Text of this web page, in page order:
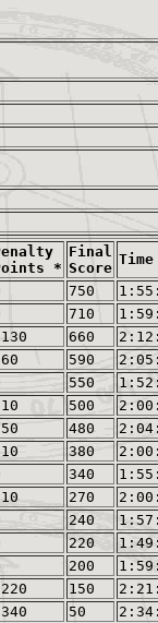
*
Final
Score
Time
750
710
660
590
550
500
480
380
340
270
240
220
200
150
50